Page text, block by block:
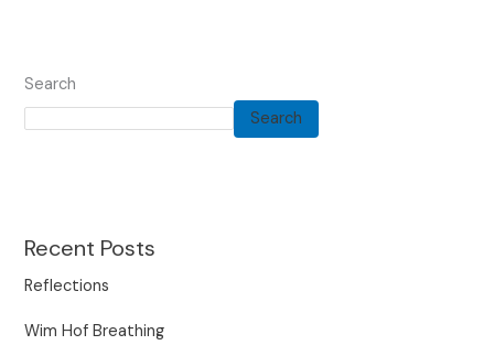
Search
Search
Recent Posts
Reflections
Wim Hof Breathing